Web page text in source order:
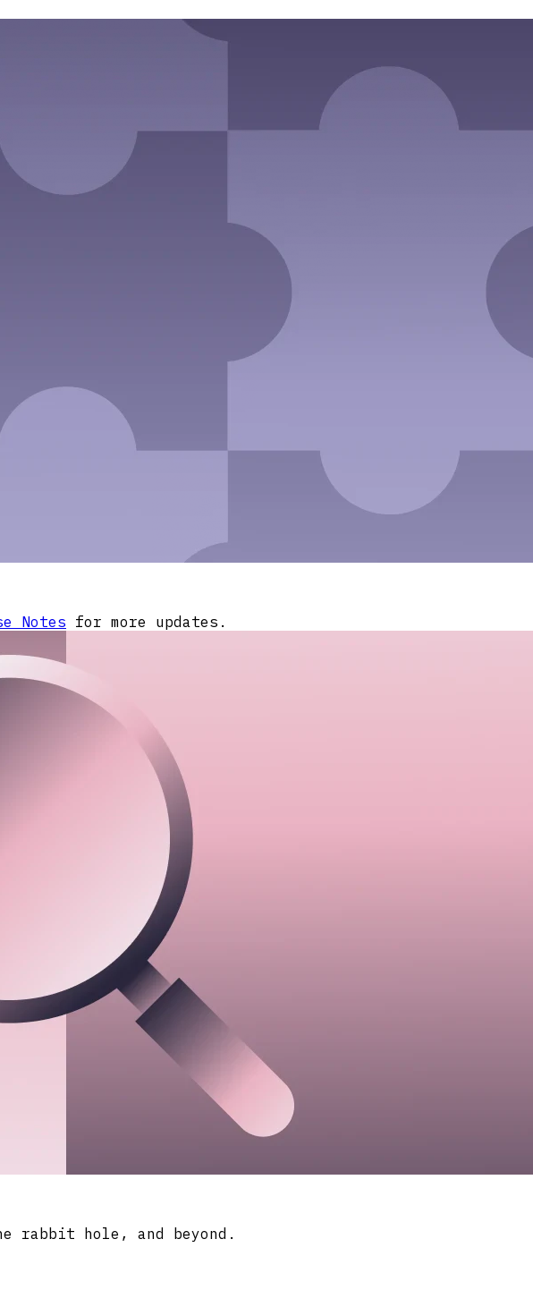
Notes for more updates.
rabbit hole, and beyond.